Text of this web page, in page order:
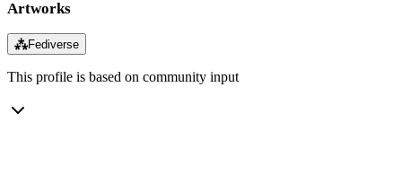
Artworks
⁂Fediverse
This profile is based on community input